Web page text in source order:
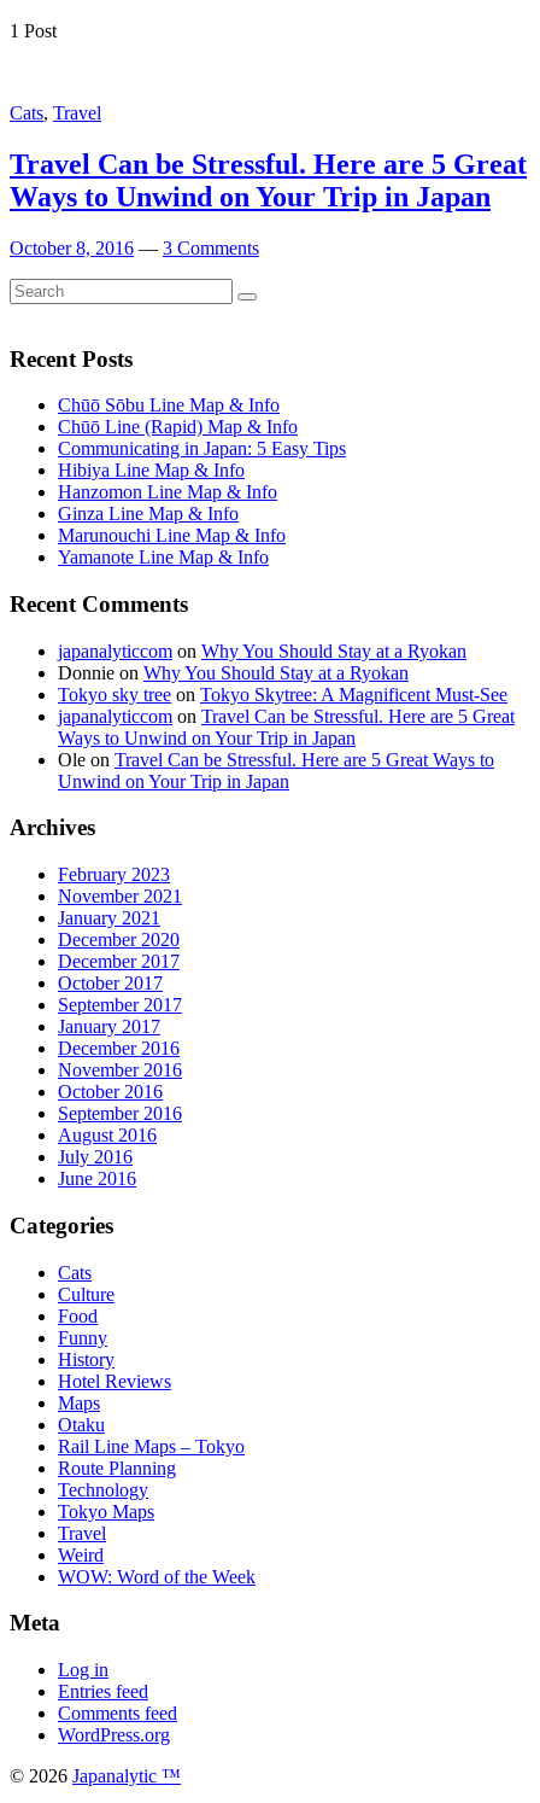
1 Post
Cats, Travel
Travel Can be Stressful. Here are 5 Great
Ways to Unwind on Your Trip in Japan
October 8, 2016 — 3 Comments
Search
for:
Search
Recent Posts
Chūō Sōbu Line Map & Info
Chūō Line (Rapid) Map & Info
Communicating in Japan: 5 Easy Tips
Hibiya Line Map & Info
Hanzomon Line Map & Info
Ginza Line Map & Info
Marunouchi Line Map & Info
Yamanote Line Map & Info
Recent Comments
japanalyticcom on Why You Should Stay at a Ryokan
Donnie on Why You Should Stay at a Ryokan
Tokyo sky tree on Tokyo Skytree: A Magnificent Must-See
japanalyticcom on Travel Can be Stressful. Here are 5 Great
Ways to Unwind on Your Trip in Japan
Ole on Travel Can be Stressful. Here are 5 Great Ways to
Unwind on Your Trip in Japan
Archives
February 2023
November 2021
January 2021
December 2020
December 2017
October 2017
September 2017
January 2017
December 2016
November 2016
October 2016
September 2016
August 2016
July 2016
June 2016
Categories
Cats
Culture
Food
Funny
History
Hotel Reviews
Maps
Otaku
Rail Line Maps – Tokyo
Route Planning
Technology
Tokyo Maps
Travel
Weird
WOW: Word of the Week
Meta
Log in
Entries feed
Comments feed
WordPress.org
© 2026 Japanalytic ™